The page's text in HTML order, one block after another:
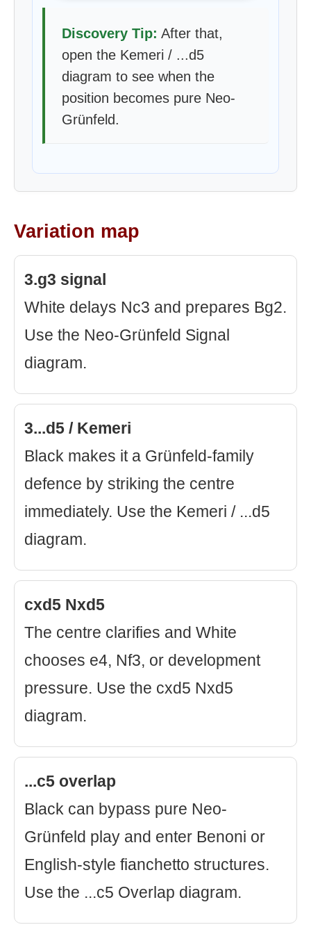
Discovery Tip: After that,
open the Kemeri / ...d5
diagram to see when the
position becomes pure Neo-
Grünfeld.
Variation map
3.g3 signal
White delays Nc3 and prepares Bg2.
Use the Neo-Grünfeld Signal
diagram.
3...d5 / Kemeri
Black makes it a Grünfeld-family
defence by striking the centre
immediately. Use the Kemeri / ...d5
diagram.
cxd5 Nxd5
The centre clarifies and White
chooses e4, Nf3, or development
pressure. Use the cxd5 Nxd5
diagram.
...c5 overlap
Black can bypass pure Neo-
Grünfeld play and enter Benoni or
English-style fianchetto structures.
Use the ...c5 Overlap diagram.